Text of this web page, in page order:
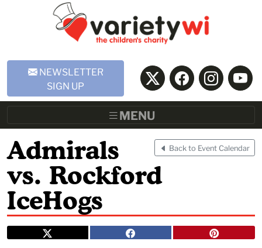
to Main Content
NEWSLETTER
SIGN UP
MENU
Back to Event Calendar
Admirals
vs. Rockford
IceHogs